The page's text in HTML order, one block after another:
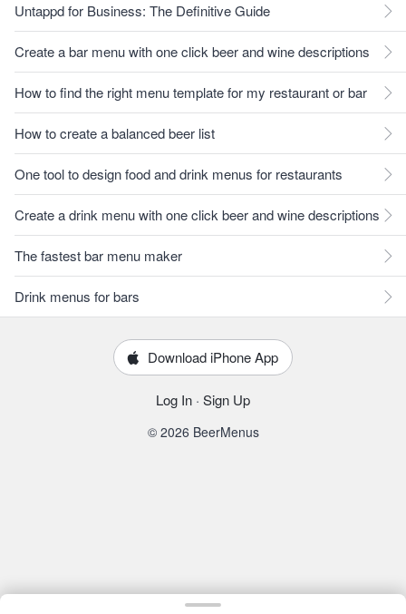
Untappd for Business: The Definitive Guide
Create a bar menu with one click beer and wine descriptions
How to find the right menu template for my restaurant or bar
How to create a balanced beer list
One tool to design food and drink menus for restaurants
Create a drink menu with one click beer and wine descriptions
The fastest bar menu maker
Drink menus for bars
Download iPhone App
Log In · Sign Up
© 2026 BeerMenus